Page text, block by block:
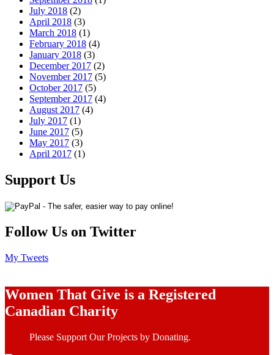
July 2018 (2)
April 2018 (3)
March 2018 (1)
February 2018 (4)
January 2018 (3)
December 2017 (2)
November 2017 (5)
October 2017 (5)
September 2017 (4)
August 2017 (4)
July 2017 (1)
June 2017 (5)
May 2017 (3)
April 2017 (1)
Support Us
Follow Us on Twitter
My Tweets
Women That Give is a Registered
Canadian Charity
Please Support Our Projects by Donating.